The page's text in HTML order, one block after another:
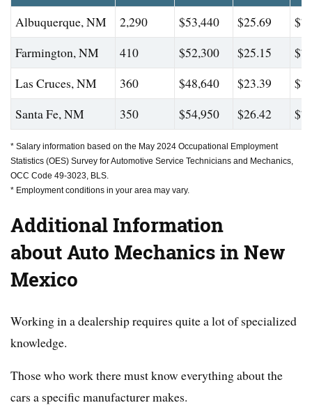
Albuquerque, NM
2,290 $53,440 $25.69
Farmington, NM
410 $52,300 $25.15
Las Cruces, NM
360 $48,640 $23.39
Santa Fe, NM
350 $54,950 $26.42
* Salary information based on the May 2024 Occupational Employment
Statistics (OES) Survey for Automotive Service Technicians and Mechanics,
OCC Code 49-3023, BLS.
* Employment conditions in your area may vary.
Additional Information
about Auto Mechanics in New
Mexico
Working in a dealership requires quite a lot of specialized
knowledge.
Those who work there must know everything about the
cars a specific manufacturer makes.